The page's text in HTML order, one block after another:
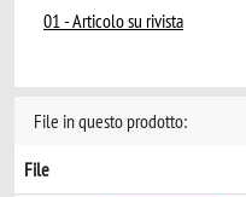
01 - Articolo su rivista
File in questo prodotto:
File